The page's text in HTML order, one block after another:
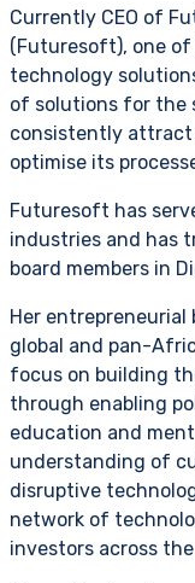
Currently CEO of
(Futuresoft), one of
technology
of solutions for the
consistently
optimise its
Futuresoft has
industries and has
board members in
Her
global and pan-
focus on building
through enabling
education and
understanding of
disruptive
network of
investors across